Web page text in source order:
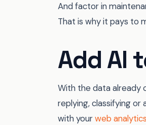
And factor in
That is why it pays to
Add AI
With the data already
replying, classifying or
with yourweb analytics